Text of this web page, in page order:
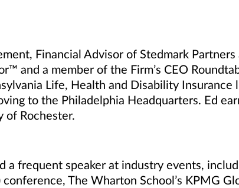
Financial Advisor of Stedmark Partners
™ and a member of the Firm’s CEO
Life, Health and Disability Insurance
to the Philadelphia Headquarters. Ed
of Rochester.
a frequent speaker at industry events,
The Wharton School’s KPMG